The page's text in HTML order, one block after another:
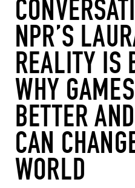
NPR’S
REALITY IS
WHY
BETTER
CAN
WORLD